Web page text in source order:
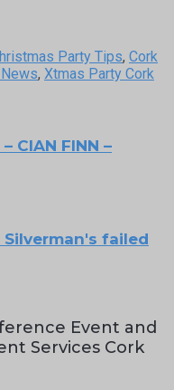
Party Tips, Cork
, Xtmas Party Cork
CIAN FINN –
Silverman's failed
Event and
Services Cork